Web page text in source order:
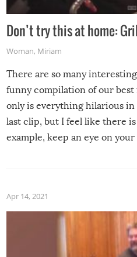
Don’t try this at home:
Woman, Miriam
There are so many
funny compilation of our best
only is everything hilarious
last clip, but I feel like there
example, keep an eye on
made themselves at home
grill while it’s windy and
Apr 14, 2021